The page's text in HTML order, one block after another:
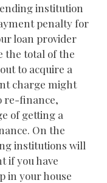
institution
penalty for
loan provider
the total of the
to acquire a
charge might
re-finance,
of getting a
On the
institutions will
if you have
in your house